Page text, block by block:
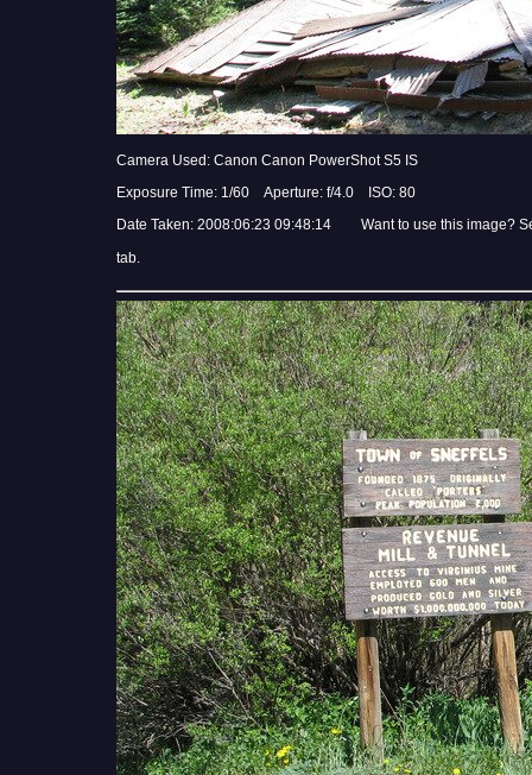
Camera Used: Canon Canon PowerShot S5 IS
Exposure Time: 1/60 Aperture: f/4.0 ISO: 80
Date Taken: 2008:06:23 09:48:14 Want to use this image?
tab.